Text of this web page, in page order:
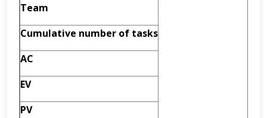
Team
Cumulative number of tasks
AC
EV
PV